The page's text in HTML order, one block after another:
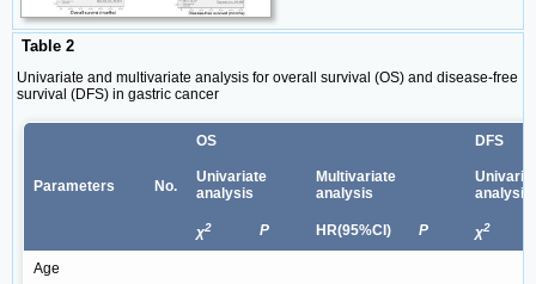
Table 2
Univariate and multivariate analysis for overall survival (OS) and disease-free
survival (DFS) in gastric cancer
Parameters No.
OS DFS
Univariate
analysis
Multivariate
analysis
analysis
χ2 P HR(95%CI) P χ2
Age